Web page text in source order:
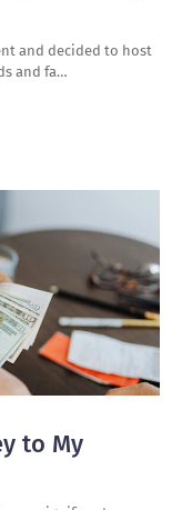
and decided to host
and fa…
to My